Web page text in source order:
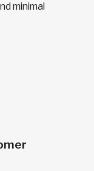
minimal